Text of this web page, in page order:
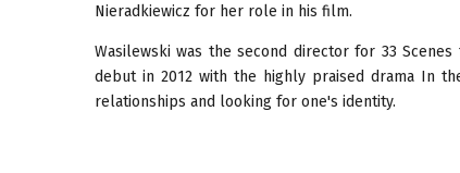
Nieradkiewicz for her role in his film.
Wasilewski was the second director for 33 Scenes
debut in 2012 with the highly praised drama In
relationships and looking for one's identity.